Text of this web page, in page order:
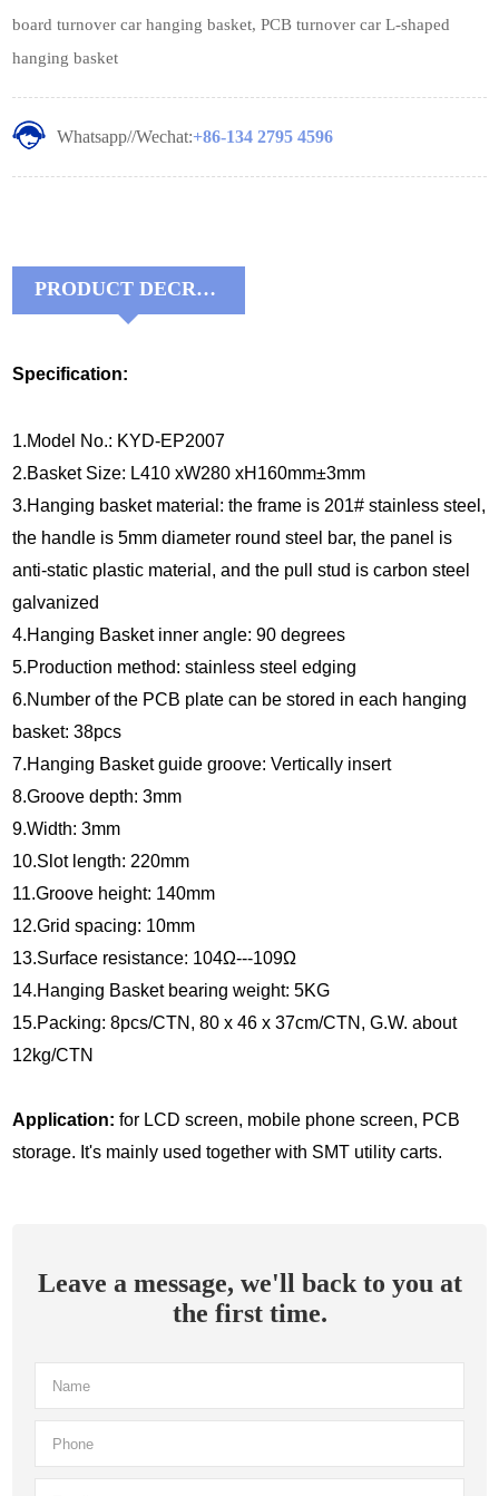
board turnover car hanging basket, PCB turnover car L-shaped
hanging basket
Whatsapp//Wechat:+86-134 2795 4596
PRODUCT DECRIPTIONS:
Specification:
1.Model No.: KYD-EP2007
2.Basket Size: L410 xW280 xH160mm±3mm
3.Hanging basket material: the frame is 201# stainless steel,
the handle is 5mm diameter round steel bar, the panel is
anti-static plastic material, and the pull stud is carbon steel
galvanized
4.Hanging Basket inner angle: 90 degrees
5.Production method: stainless steel edging
6.Number of the PCB plate can be stored in each hanging
basket: 38pcs
7.Hanging Basket guide groove: Vertically insert
8.Groove depth: 3mm
9.Width: 3mm
10.Slot length: 220mm
11.Groove height: 140mm
12.Grid spacing: 10mm
13.Surface resistance: 104Ω---109Ω
14.Hanging Basket bearing weight: 5KG
15.Packing: 8pcs/CTN, 80 x 46 x 37cm/CTN, G.W. about
12kg/CTN
Application: for LCD screen, mobile phone screen, PCB
storage. It's mainly used together with SMT utility carts.
Leave a message, we'll back to you at
the first time.